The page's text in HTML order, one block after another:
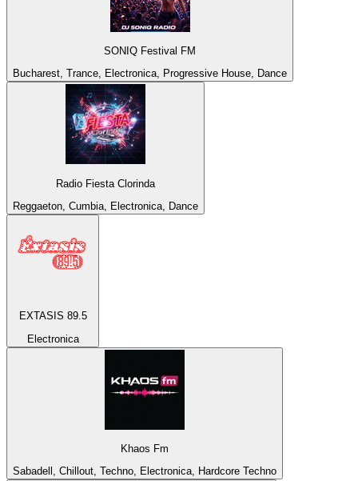
SONIQ Festival FM
Bucharest, Trance, Electronica, Progressive House, Dance
Radio Fiesta Clorinda
Reggaeton, Cumbia, Electronica, Dance
EXTASIS 89.5
Electronica
Khaos Fm
Sabadell, Chillout, Techno, Electronica, Hardcore Techno